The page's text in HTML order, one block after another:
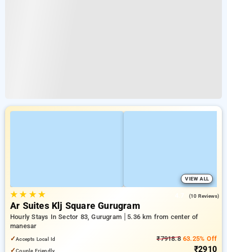
VIEW ALL
★★ ★★ (10 Reviews)
Ar Suites Klj Square Gurugram
Hourly Stays In Sector 83, Gurugram
5.36 km from center of
manesar
✓Accepts Local Id
✓
₹7918.863.25% Off
₹2910